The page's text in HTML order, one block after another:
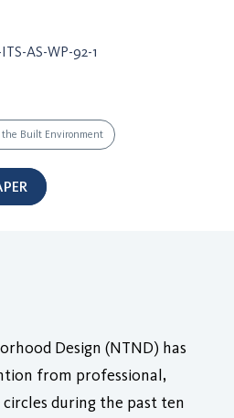
AS-WP-92-1
the Built Environment
Design (NTND) has
from professional,
during the past ten